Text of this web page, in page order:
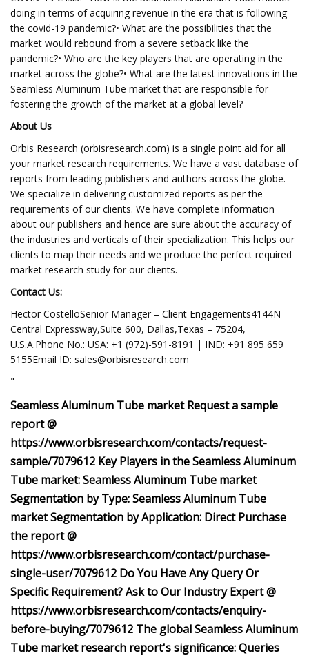
doing in terms of acquiring revenue in the era that is following
the covid-19 pandemic?• What are the possibilities that the
market would rebound from a severe setback like the
pandemic?• Who are the key players that are operating in the
market across the globe?• What are the latest innovations in the
Seamless Aluminum Tube market that are responsible for
fostering the growth of the market at a global level?
About Us
Orbis Research (orbisresearch.com) is a single point aid for all
your market research requirements. We have a vast database of
reports from leading publishers and authors across the globe.
We specialize in delivering customized reports as per the
requirements of our clients. We have complete information
about our publishers and hence are sure about the accuracy of
the industries and verticals of their specialization. This helps our
clients to map their needs and we produce the perfect required
market research study for our clients.
Contact Us:
Hector CostelloSenior Manager – Client Engagements4144N
Central Expressway,Suite 600, Dallas,Texas – 75204,
U.S.A.Phone No.: USA: +1 (972)-591-8191 | IND: +91 895 659
5155Email ID: sales@orbisresearch.com
"
Seamless Aluminum Tube market Request a sample
report @
https://www.orbisresearch.com/contacts/request-
sample/7079612 Key Players in the Seamless Aluminum
Tube market: Seamless Aluminum Tube market
Segmentation by Type: Seamless Aluminum Tube
market Segmentation by Application: Direct Purchase
the report @
https://www.orbisresearch.com/contact/purchase-
single-user/7079612 Do You Have Any Query Or
Specific Requirement? Ask to Our Industry Expert @
https://www.orbisresearch.com/contacts/enquiry-
before-buying/7079612 The global Seamless Aluminum
Tube market research report's significance: Queries